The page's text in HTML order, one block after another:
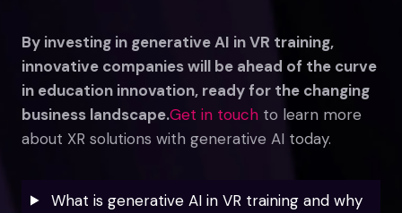
By investing in generative AI in VR training,
innovative companies will be ahead of the curve
in education innovation, ready for the changing
business landscape.Get in touch to learn more
about XR solutions with generative AI today.
What is generative AI in VR training and why